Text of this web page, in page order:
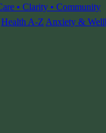
• Clarity • Community
Health A-Z Anxiety &